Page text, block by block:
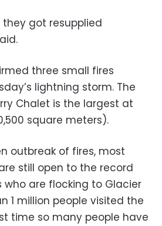
they got resupplied
three small fires
lightning storm. The
Chalet is the largest at
square meters).
outbreak of fires, most
still open to the record
are flocking to Glacier
1 million people visited the
time so many people have